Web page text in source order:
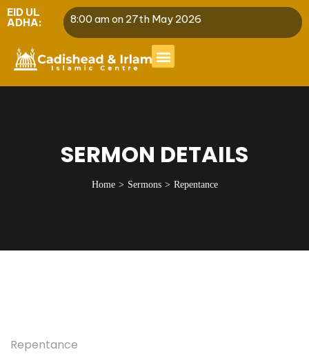
EID UL
ADHA: 8:00 am on 27th May 2026
SERMON DETAILS
Home Sermons Repentance
Repentance